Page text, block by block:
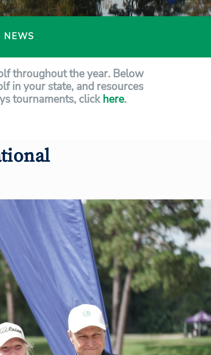
NEWS
throughout the year. Below
in your state, and resources
tournaments, clickhere.